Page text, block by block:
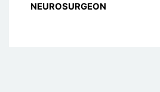
NEUROSURGEON